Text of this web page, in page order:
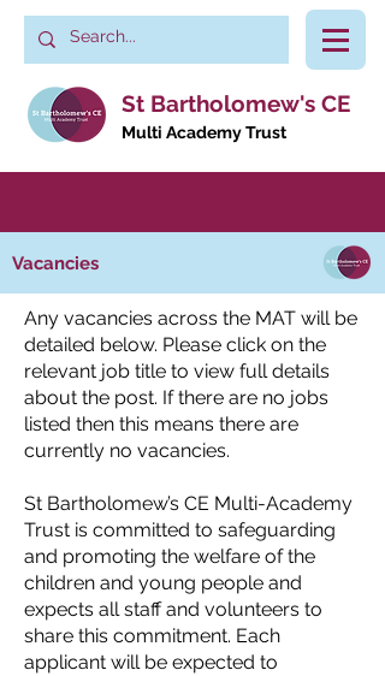
St Bartholomew's CE
Multi Academy Trust
Vacancies
Any vacancies across the MAT will be
detailed below. Please click on the
relevant job title to view full details
about the post. If there are no jobs
listed then this means there are
currently no vacancies.
St Bartholomew’s CE Multi-Academy
Trust is committed to safeguarding
and promoting the welfare of the
children and young people and
expects all staff and volunteers to
share this commitment. Each
applicant will be expected to